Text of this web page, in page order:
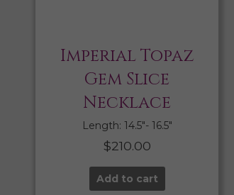
Imperial Topaz
Gem Slice
Necklace
Length: 14.5″- 16.5″
$210.00
Add to cart